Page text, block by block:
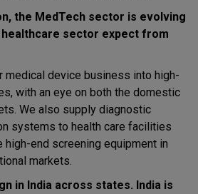
the MedTech sector is evolving
healthcare sector expect from
medical device business into high-
with an eye on both the domestic
We also supply diagnostic
systems to health care facilities
high-end screening equipment in
markets.
in India across states. India is